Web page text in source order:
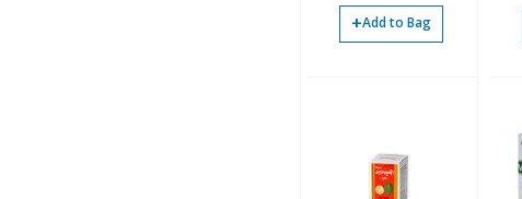
+Add to Bag